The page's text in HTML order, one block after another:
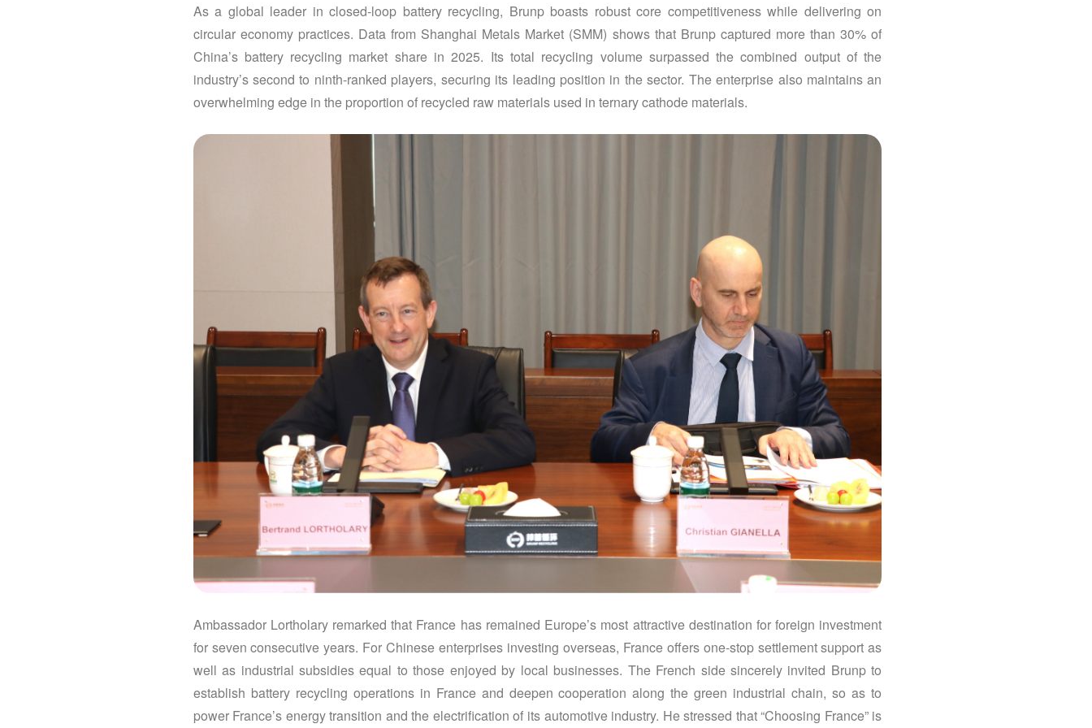
As a global leader in closed-loop battery recycling, Brunp boasts robust core competitiveness while delivering on
circular economy practices. Data from Shanghai Metals Market (SMM) shows that Brunp captured more than 30% of
China’s battery recycling market share in 2025. Its total recycling volume surpassed the combined output of the
industry’s second to ninth-ranked players, securing its leading position in the sector. The enterprise also maintains an
overwhelming edge in the proportion of recycled raw materials used in ternary cathode materials.
Ambassador Lortholary remarked that France has remained Europe’s most attractive destination for foreign investment
for seven consecutive years. For Chinese enterprises investing overseas, France offers one-stop settlement support as
well as industrial subsidies equal to those enjoyed by local businesses. The French side sincerely invited Brunp to
establish battery recycling operations in France and deepen cooperation along the green industrial chain, so as to
power France’s energy transition and the electrification of its automotive industry. He stressed that “Choosing France” is